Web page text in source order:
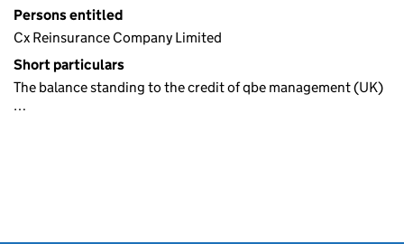
Persons entitled
Cx Reinsurance Company Limited
Short particulars
The balance standing to the credit of qbe management (UK)
…